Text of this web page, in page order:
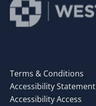
Terms & Conditions
Accessibility Statement
Accessibility Access